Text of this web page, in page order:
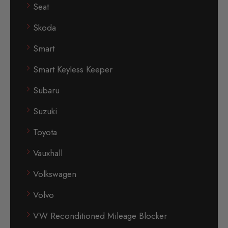
Seat
Skoda
Smart
Smart Keyless Keeper
Subaru
Suzuki
Toyota
Vauxhall
Volkswagen
Volvo
VW Reconditioned Mileage Blocker